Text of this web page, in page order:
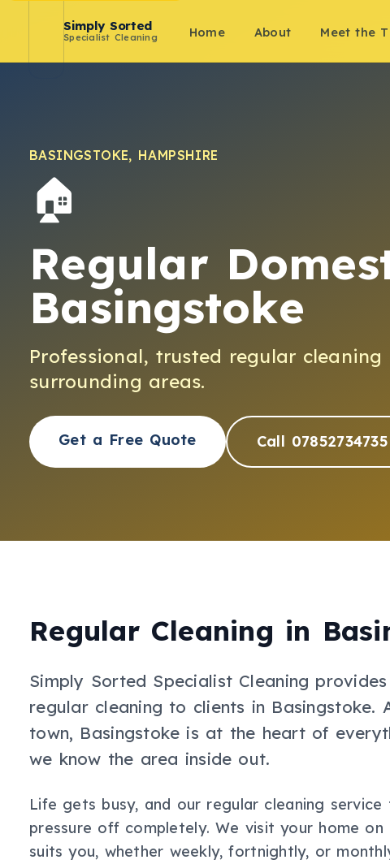
Simply Sorted
Specialist Cleaning Home About Meet the
BASINGSTOKE, HAMPSHIRE
🏠
Regular
Basingstoke
Professional, trusted regular cleaning
surrounding areas.
Get a Free Quote Call 07852734735
Regular Cleaning in
Simply Sorted Specialist Cleaning
regular cleaning to clients in Basingstoke.
town, Basingstoke is at the heart of
we know the area inside out.
Life gets busy, and our regular cleaning
pressure off completely. We visit your home on
suits you, whether weekly, fortnightly, or